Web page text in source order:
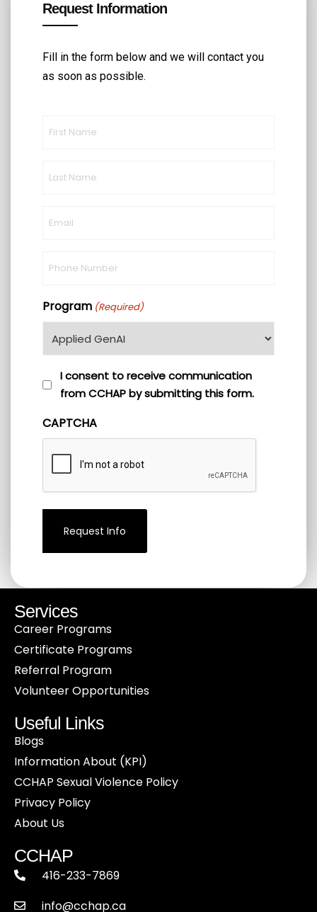
Request Information
Fill in the form below and we will contact you
as soon as possible.
Program (Required)
consent
communication
from
CCHAP
by
submitting
(Required)
I consent to receive communication
from CCHAP by submitting this form.
CAPTCHA
Services
Career Programs
Certificate Programs
Referral Program
Volunteer Opportunities
Useful Links
Blogs
Information About (KPI)
CCHAP Sexual Violence Policy
Privacy Policy
About Us
CCHAP
416-233-7869
info@cchap.ca